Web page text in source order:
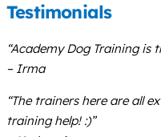
Testimonials
“Academy Dog Training
– Irma
“The trainers here are all
training help! :)”